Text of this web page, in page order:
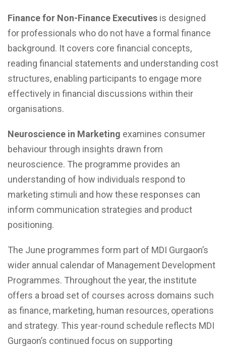
Finance for Non-Finance Executives is designed
for professionals who do not have a formal finance
background. It covers core financial concepts,
reading financial statements and understanding cost
structures, enabling participants to engage more
effectively in financial discussions within their
organisations.
Neuroscience in Marketing examines consumer
behaviour through insights drawn from
neuroscience. The programme provides an
understanding of how individuals respond to
marketing stimuli and how these responses can
inform communication strategies and product
positioning.
The June programmes form part of MDI Gurgaon’s
wider annual calendar of Management Development
Programmes. Throughout the year, the institute
offers a broad set of courses across domains such
as finance, marketing, human resources, operations
and strategy. This year-round schedule reflects MDI
Gurgaon’s continued focus on supporting